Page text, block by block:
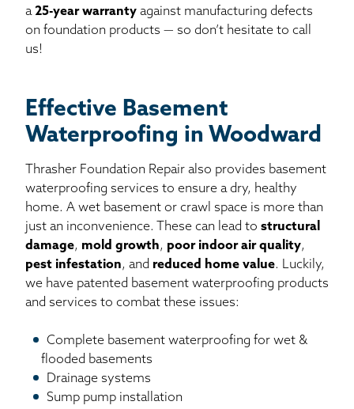
a25-year warranty against manufacturing defects
on foundation products — so don’t hesitate to call
us!
Effective Basement
Waterproofing in Woodward
Thrasher Foundation Repair also provides basement
waterproofing services to ensure a dry, healthy
home. A wet basement or crawl space is more than
just an inconvenience. These can lead to structural
damage, mold growth, poor indoor air quality,
pest infestation, and reduced home value. Luckily,
we have patented basement waterproofing products
and services to combat these issues:
Complete basement waterproofing for wet &
flooded basements
Drainage systems
Sump pump installation